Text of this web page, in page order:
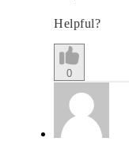
Helpful?
0